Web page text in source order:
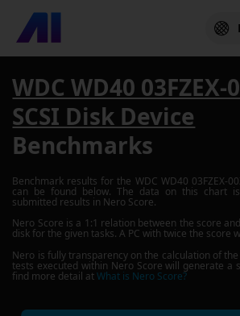
WDC WD40 03FZEX-
SCSI Disk Device
Benchmarks
Benchmark results for the WDC WD40 03FZEX-
can be found below. The data on this chart
submitted results in Nero Score.
Nero Score is a 1:1 relation between the score
disk for the given tasks. A PC with twice the score
Nero is fully transparency on the calculation of
tests executed within Nero Score will generate a
find more detail atWhat is Nero Score?